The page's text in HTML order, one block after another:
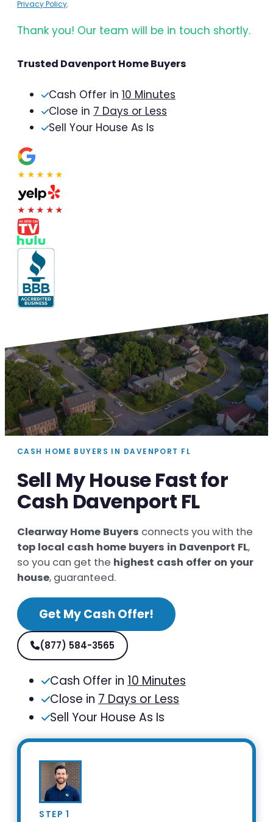
Privacy Policy.
Thank you! Our team will be in touch shortly.
Trusted Davenport Home Buyers
Cash Offer in 10 Minutes
Close in 7 Days or Less
Sell Your House As Is
★★★★★
★★★★★
CASH HOME BUYERS IN DAVENPORT FL
Sell My House Fast for
Cash Davenport FL
Clearway Home Buyers connects you with the
top local cash home buyers in Davenport FL,
so you can get the highest cash offer on your
house, guaranteed.
Get My Cash Offer!
(877) 584-3565
Cash Offer in 10 Minutes
Close in 7 Days or Less
Sell Your House As Is
STEP 1